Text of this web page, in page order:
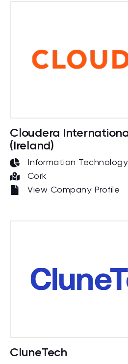
Cloudera
(Ireland)
Information Technology
Cork
View Company Profile
CluneTech